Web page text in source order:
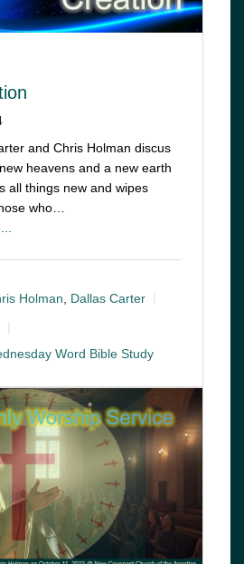
and Chris Holman discus
heavens and a new earth
all things new and wipes
who…
Holman Dallas Carter
Word Bible Study